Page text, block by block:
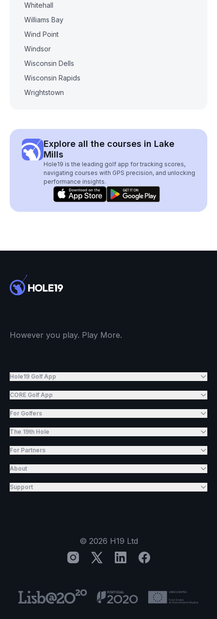
Whitehall
Williams Bay
Wind Point
Windsor
Wisconsin Dells
Wisconsin Rapids
Wrightstown
Explore all the courses in Lake
Mills
Hole19 is the leading golf app for tracking scores,
navigating courses with GPS precision, and unlocking
performance insights.
However you play. Play More.
Hole19 Golf App
CORE Golf App
For Golfers
The 19th Hole
For Partners
About
Support
© 2026 H19 Ltd